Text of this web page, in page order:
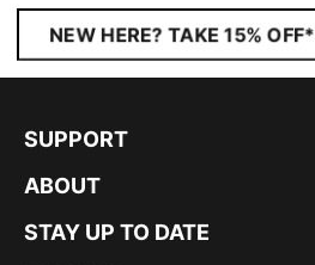
NEW HERE? TAKE 15% OFF*
SUPPORT
ABOUT
STAY UP TO DATE